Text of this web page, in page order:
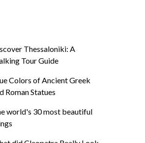
Thessaloniki: A
Tour Guide
Colors of Ancient Greek
Roman Statues
world's 30 most beautiful